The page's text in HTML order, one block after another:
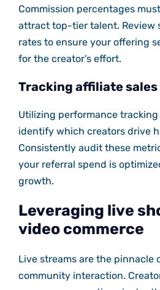
Commission percentages
attract top-tier talent. Review
rates to ensure your offering
for the creator’s effort.
Tracking affiliate
Utilizing performance
identify which creators drive
Consistently audit these
your referral spend is
growth.
Leveraging live
video commerce
Live streams are the pinnacle
community interaction.